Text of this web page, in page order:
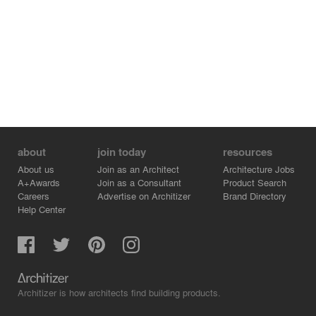
about
About us
A+Awards
Careers
Help Center
join today
Join as an Architect
Join as a Consultant
Advertise on Architizer
resources
Architecture Jobs
Product Search
Brand Directory
Architizer is how architects find building products.